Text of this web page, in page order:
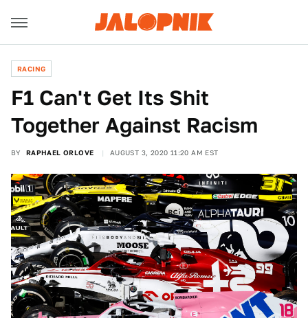
RACING
F1 Can't Get Its Shit
Together Against Racism
BY RAPHAEL ORLOVE AUGUST 3, 2020 11:20 AM EST